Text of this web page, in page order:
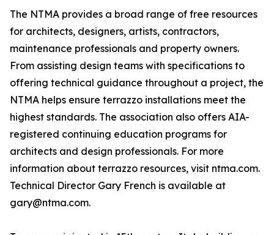
The NTMA provides a broad range of free resources
for architects, designers, artists, contractors,
maintenance professionals and property owners.
From assisting design teams with specifications to
offering technical guidance throughout a project, the
NTMA helps ensure terrazzo installations meet the
highest standards. The association also offers AIA-
registered continuing education programs for
architects and design professionals. For more
information about terrazzo resources, visit ntma.com.
Technical Director Gary French is available at
gary@ntma.com.